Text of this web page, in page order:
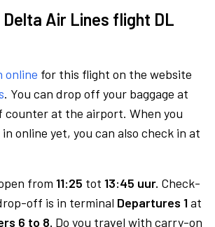
Air Lines flight DL
online for this flight on the website
. You can drop off your baggage at
at the airport. When you
online yet, you can also check in at
from 11:25 tot 13:45 uur. Check-
off is in terminal Departures 1at
6 to 8. Do you travel with carry-on